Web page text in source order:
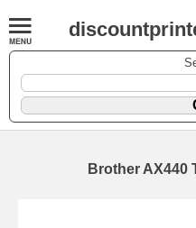
Brother AX440